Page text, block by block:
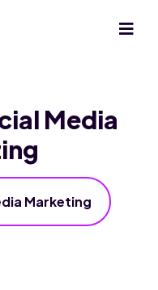
Media
Marketing